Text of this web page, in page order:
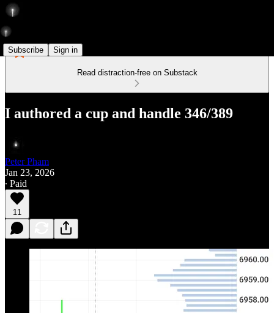
Subscribe Sign in
Read distraction-free on Substack
I authored a cup and handle 346/389
Peter Pham
Jan 23, 2026
∙ Paid
11